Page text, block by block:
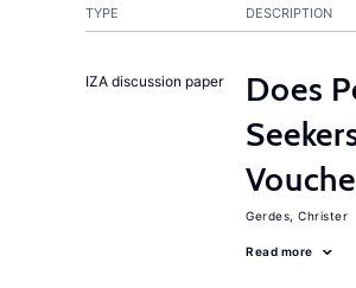
TYPE DESCRIPTION
IZA discussion paper
Does
Gerdes, Christer
Read more